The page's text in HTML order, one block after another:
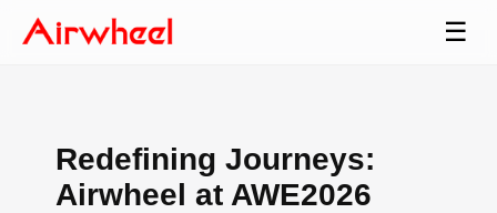
☰
Redefining Journeys:
Airwheel at AWE2026